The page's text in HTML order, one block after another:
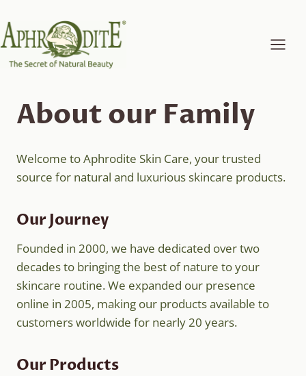
to
content
About our Family
Welcome to Aphrodite Skin Care, your trusted
source for natural and luxurious skincare products.
Our Journey
Founded in 2000, we have dedicated over two
decades to bringing the best of nature to your
skincare routine. We expanded our presence
online in 2005, making our products available to
customers worldwide for nearly 20 years.
Our Products